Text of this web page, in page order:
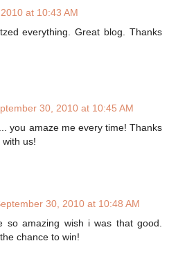
at 10:43 AM
everything. Great blog. Thanks
30, 2010 at 10:45 AM
you amaze me every time! Thanks
us!
30, 2010 at 10:48 AM
so amazing wish i was that good.
chance to win!